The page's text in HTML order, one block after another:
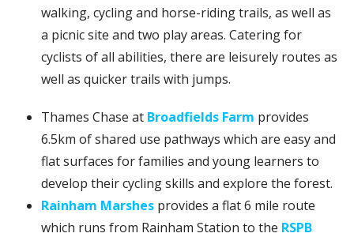
walking, cycling and horse-riding trails, as well as
a picnic site and two play areas. Catering for
cyclists of all abilities, there are leisurely routes as
well as quicker trails with jumps.
Thames Chase at Broadfields Farm provides
6.5km of shared use pathways which are easy and
flat surfaces for families and young learners to
develop their cycling skills and explore the forest.
Rainham Marshes provides a flat 6 mile route
which runs from Rainham Station to the RSPB